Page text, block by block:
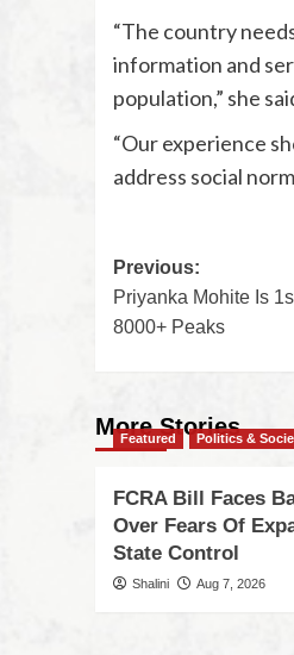
“The country
information and
population,” she
“Our experience
address social
Previous:
Priyanka Mohite Is
8000+ Peaks
More Stories
Featured Politics &
FCRA Bill Faces
Over Fears Of
State Control
Shalini Aug 7, 2026